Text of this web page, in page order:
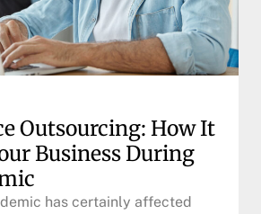
Outsourcing: How It
Business During
has certainly affected